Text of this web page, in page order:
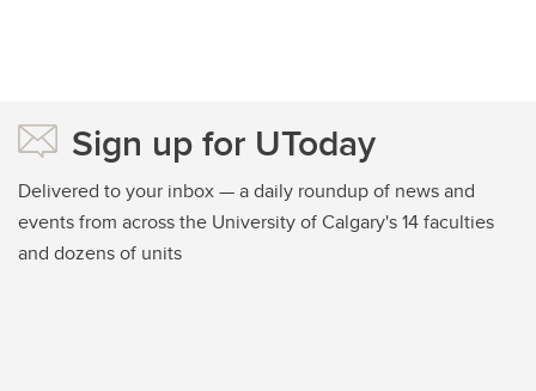
Sign up for UToday
Delivered to your inbox — a daily roundup of news and
events from across the University of Calgary's 14 faculties
and dozens of units